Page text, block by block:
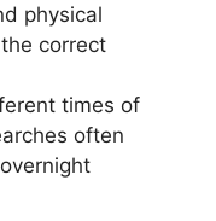
physical
correct
times of
often